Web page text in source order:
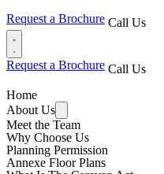
Request a Brochure Call Us
Request a Brochure Call Us
Home
About Us
Meet the Team
Why Choose Us
Planning Permission
Annexe Floor Plans